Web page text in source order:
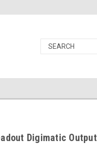
Digimatic Output